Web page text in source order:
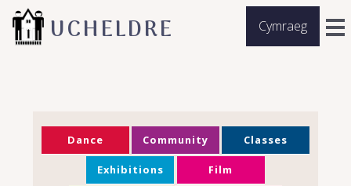
Cymraeg
UCHELDRE
Dance Community Classes
Exhibitions Film